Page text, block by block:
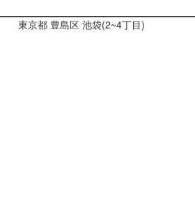
東京都 豊島区 池袋(2~4丁目)